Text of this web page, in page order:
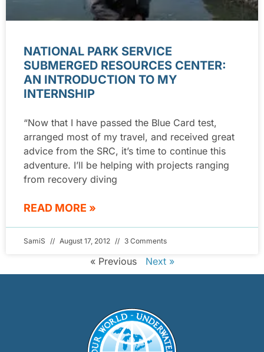
NATIONAL PARK SERVICE
SUBMERGED RESOURCES CENTER:
AN INTRODUCTION TO MY
INTERNSHIP
“Now that I have passed the Blue Card test,
arranged most of my travel, and received great
advice from the SRC, it’s time to continue this
adventure. I’ll be helping with projects ranging
from recovery diving
READ MORE »
SamiS August 17, 2012 3 Comments
« Previous Next »